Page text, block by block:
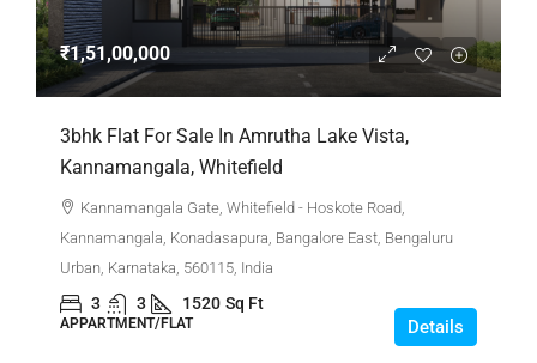
₹1,51,00,000
3bhk Flat For Sale In Amrutha Lake Vista,
Kannamangala, Whitefield
Kannamangala Gate, Whitefield - Hoskote Road,
Kannamangala, Konadasapura, Bangalore East, Bengaluru
Urban, Karnataka, 560115, India
3 3 1520 Sq Ft
APPARTMENT/FLAT Details